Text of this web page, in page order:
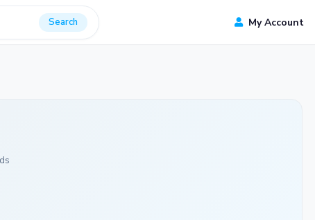
Search My Account